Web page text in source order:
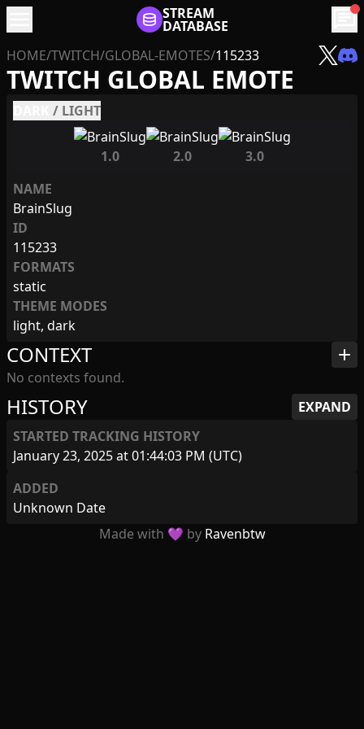
STREAM
DATABASE chat
HOME/TWITCH/GLOBAL-EMOTES/115233
TWITCH GLOBAL EMOTE
/ LIGHT
1.0 2.0
3.0
NAME
BrainSlug
ID
115233
FORMATS
static
THEME MODES
light, dark
HISTORY
EXPAND
STARTED TRACKING HISTORY
January 23, 2025 at 01:44:03 PM (UTC)
ADDED
Unknown Date
CONTEXT add
No contexts found.
Made with 💜 by Ravenbtw